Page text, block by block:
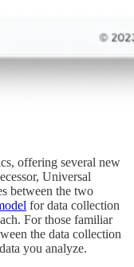
offering several new
Universal
between the two
for data collection
For those familiar
the data collection
you analyze.